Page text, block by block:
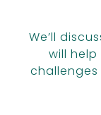
We’ll
will